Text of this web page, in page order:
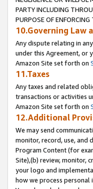
PARTY INCLUDING
PURPOSE OF
10.Governing Law
Any dispute relating in
under this Agreement, or
Amazon Site set forth on
11.Taxes
Any taxes and related
transactions or activities
Amazon Site set forth on
12.Additional
We may send
monitor, record, use, and
Program Content (for
Site),(b) review, monitor,
your logo and
how we process